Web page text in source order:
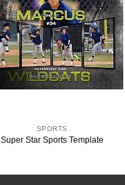
SPORTS
Super Star Sports Template